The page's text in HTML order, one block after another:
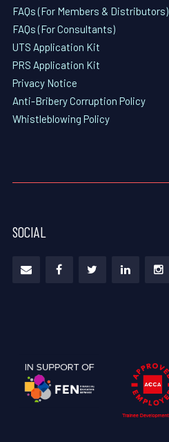
FAQs (For Members & Distributors)
FAQs (For Consultants)
UTS Application Kit
PRS Application Kit
Privacy Notice
Anti-Bribery Corruption Policy
Whistleblowing Policy
SOCIAL